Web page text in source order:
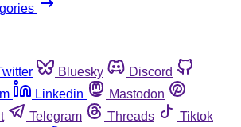
Bluesky
Discord
Linkedin
Mastodon
Telegram Threads
Tiktok